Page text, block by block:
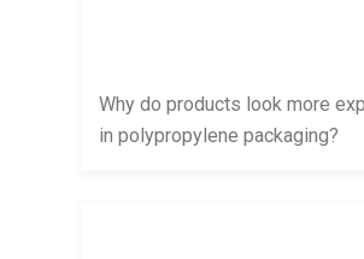
Why do products look more
in polypropylene packaging?